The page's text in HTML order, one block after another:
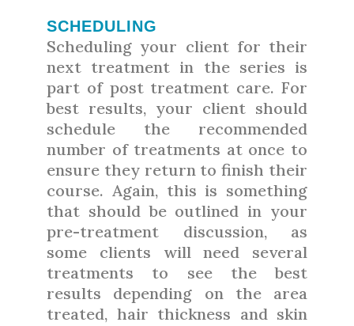
SCHEDULING
Scheduling your client for their
next treatment in the series is
part of post treatment care. For
best results, your client should
schedule the recommended
number of treatments at once to
ensure they return to finish their
course. Again, this is something
that should be outlined in your
pre-treatment discussion, as
some clients will need several
treatments to see the best
results depending on the area
treated, hair thickness and skin